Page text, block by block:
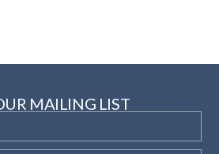
MAILING LIST